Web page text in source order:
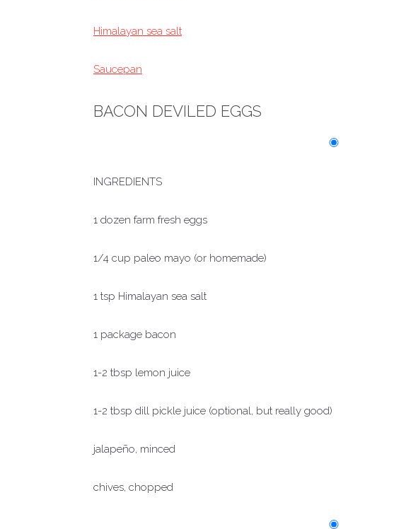
Himalayan sea salt
Saucepan
BACON DEVILED EGGS
INGREDIENTS
1 dozen farm fresh eggs
1/4 cup paleo mayo (or homemade)
1 tsp Himalayan sea salt
1 package bacon
1-2 tbsp lemon juice
1-2 tbsp dill pickle juice (optional, but really good)
jalapeño, minced
chives, chopped